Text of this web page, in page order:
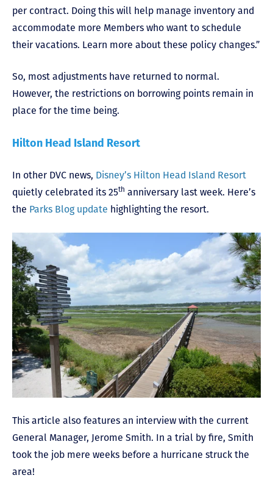
per contract. Doing this will help manage inventory and
accommodate more Members who want to schedule
their vacations. Learn more about these policy changes.”
So, most adjustments have returned to normal.
However, the restrictions on borrowing points remain in
place for the time being.
Hilton Head Island Resort
In other DVC news, Disney’s Hilton Head Island Resort
quietly celebrated its 25th anniversary last week. Here’s
the Parks Blog update highlighting the resort.
This article also features an interview with the current
General Manager, Jerome Smith. In a trial by fire, Smith
took the job mere weeks before a hurricane struck the
area!